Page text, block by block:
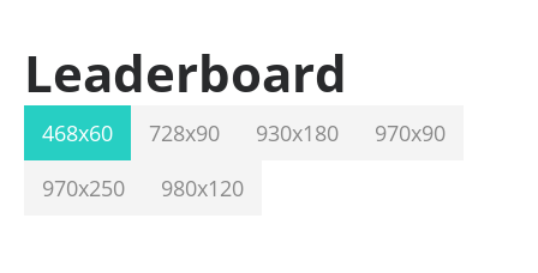
Leaderboard
468x60 728x90 930x180
970x90
970x250
980x120